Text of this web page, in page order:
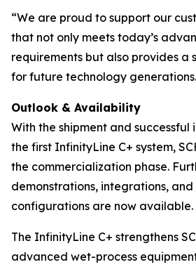
“We are proud to support our
that not only meets today’s
requirements but also provides a
for future technology
Outlook & Availability
With the shipment and
the first InfinityLine C+ system,
the commercialization phase.
demonstrations, integrations,
configurations are now available.
The InfinityLine C+ strengthens
advanced wet-process